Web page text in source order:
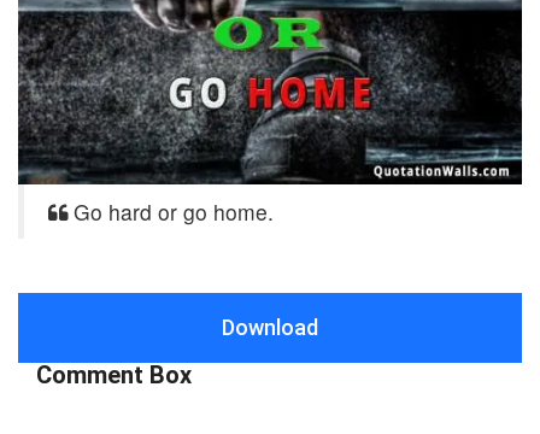
Go hard or go home.
Download
Comment Box